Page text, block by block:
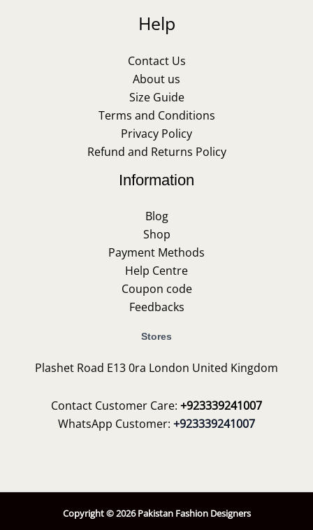
Help
Contact Us
About us
Size Guide
Terms and Conditions
Privacy Policy
Refund and Returns Policy
Information
Blog
Shop
Payment Methods
Help Centre
Coupon code
Feedbacks
Stores
Plashet Road E13 0ra London United Kingdom
Contact Customer Care: +923339241007
WhatsApp Customer: +923339241007
Copyright © 2026 Pakistan Fashion Designers